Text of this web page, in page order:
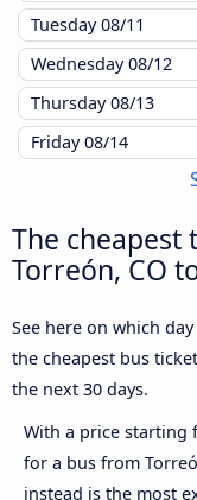
Tuesday08/11
Wednesday08/12
Thursday08/13
Friday08/14
The
Torreón, CO
See here on which
the cheapest bus
the next 30 days.
With a price starting
for a bus from
instead is the most